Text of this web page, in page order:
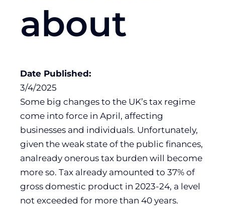
about
Date Published:
3/4/2025
Some big changes to the UK’s tax regime
come into force in April, affecting
businesses and individuals. Unfortunately,
given the weak state of the public finances,
analready onerous tax burden will become
more so. Tax already amounted to 37% of
gross domestic product in 2023-24, a level
not exceeded for more than 40 years.